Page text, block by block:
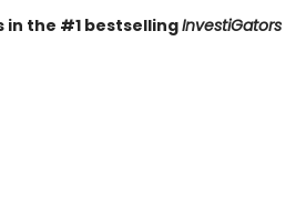
in the #1 bestsellingInvestiGators